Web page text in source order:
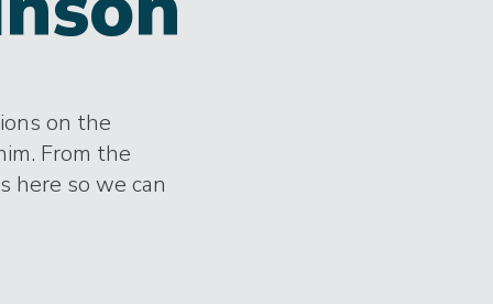
on the
From the
here so we can